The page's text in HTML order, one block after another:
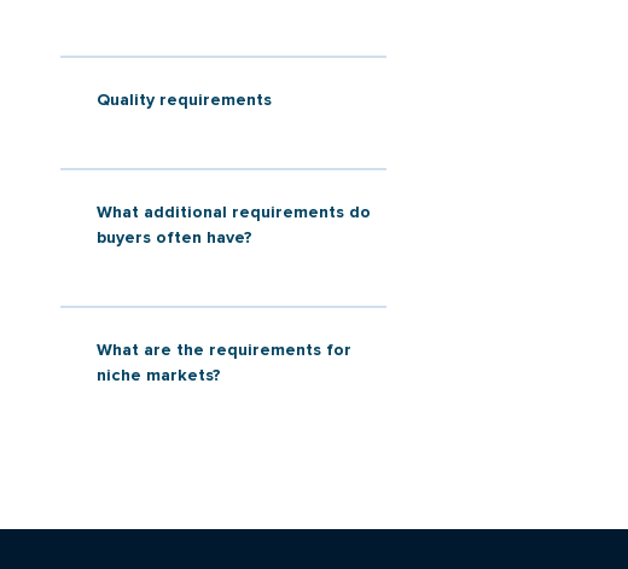
Quality requirements
What additional requirements do
buyers often have?
What are the requirements for
niche markets?